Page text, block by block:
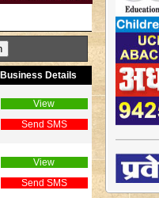
Business Details
View
Send SMS
View
Send SMS